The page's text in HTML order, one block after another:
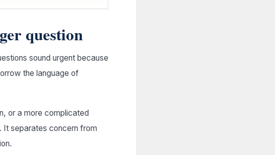
question
sound urgent because
the language of
or a more complicated
It separates concern from